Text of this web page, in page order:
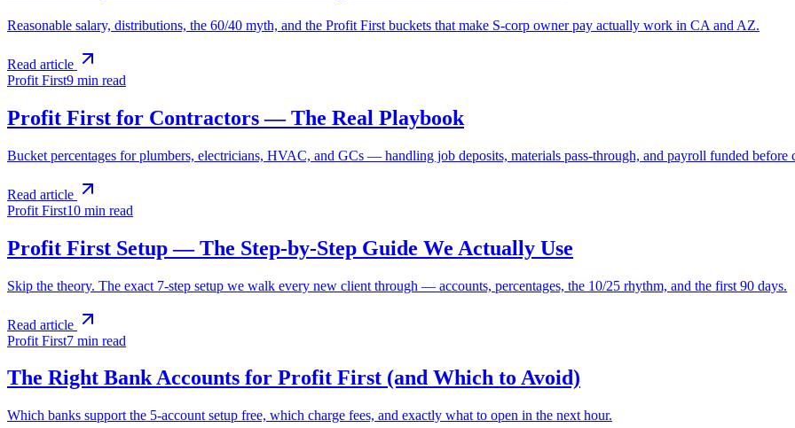
Reasonable salary, distributions, the 60/40 myth, and the Profit First buckets that make S-corp owner pay actually work in CA and AZ.
Read article
Profit First9 min read
Profit First for Contractors — The Real Playbook
Bucket percentages for plumbers, electricians, HVAC, and GCs — handling job deposits, materials pass-through, and payroll funded before
Read article
Profit First10 min read
Profit First Setup — The Step-by-Step Guide We Actually Use
Skip the theory. The exact 7-step setup we walk every new client through — accounts, percentages, the 10/25 rhythm, and the first 90 days.
Read article
Profit First7 min read
The Right Bank Accounts for Profit First (and Which to Avoid)
Which banks support the 5-account setup free, which charge fees, and exactly what to open in the next hour.